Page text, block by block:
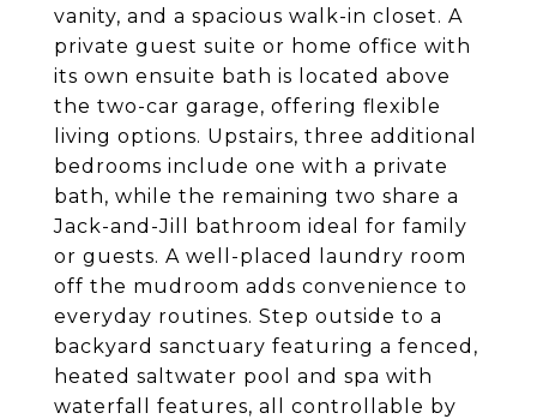
vanity, and a spacious walk-in closet. A
private guest suite or home office with
its own ensuite bath is located above
the two-car garage, offering flexible
living options. Upstairs, three additional
bedrooms include one with a private
bath, while the remaining two share a
Jack-and-Jill bathroom ideal for family
or guests. A well-placed laundry room
off the mudroom adds convenience to
everyday routines. Step outside to a
backyard sanctuary featuring a fenced,
heated saltwater pool and spa with
waterfall features, all controllable by